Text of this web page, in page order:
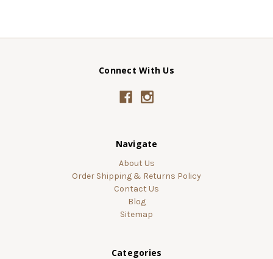
Connect With Us
Navigate
About Us
Order Shipping & Returns Policy
Contact Us
Blog
Sitemap
Categories